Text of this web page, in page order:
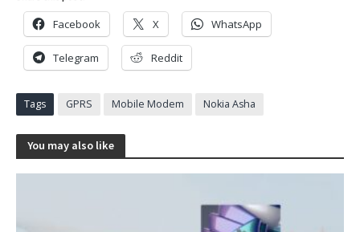
Facebook X WhatsApp
Telegram Reddit
Tags GPRS Mobile Modem Nokia Asha
You may also like